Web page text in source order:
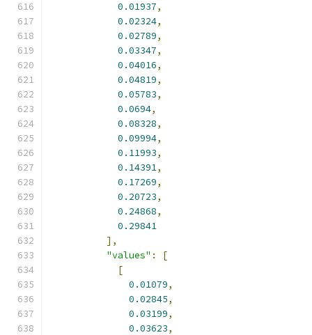
0.01937,
0.02324,
0.02789,
0.03347,
0.04016,
0.04819,
0.05783,
0.0694,
0.08328,
0.09994,
0.11993,
0.14391,
0.17269,
0.20723,
0.24868,
0.29841
],
"values" :
[
[
0.01079,
0.02845,
0.03199,
0.03623,